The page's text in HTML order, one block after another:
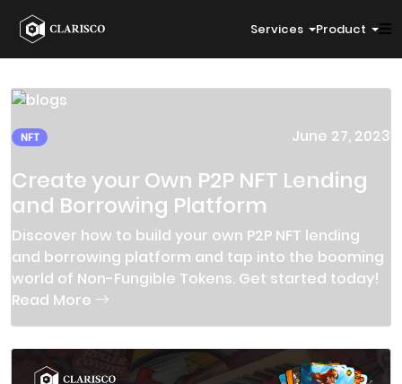
Services Product
NFT June 27, 2023
Create your Own P2P NFT Lending
and Borrowing Platform
Discover how to build your own P2P NFT lending
and borrowing platform and tap into the booming
world of Non-Fungible Tokens. Get started today!
Read More